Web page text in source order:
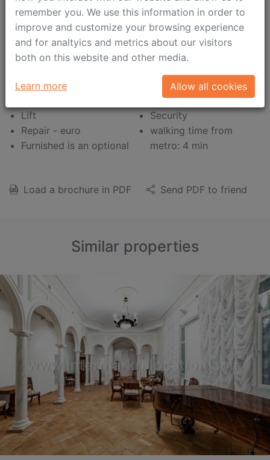
Balcony
Panoramic view
Kids Friendly
Open plan kitchen
Concierge
Lift
Repair - euro
Furnished is an optional
Boiler
Jacuzzi
Shower cabinet
Heated floor
Air conditioning
Intercom (video)
Security
walking time from
metro: 4 min
Load a brochure in PDF Send PDF to friend
Similar properties
remember you. We use this information in order to
improve and customize your browsing experience
and for analtyics and metrics about our visitors
both on this website and other media.
Learn more Allow all cookies